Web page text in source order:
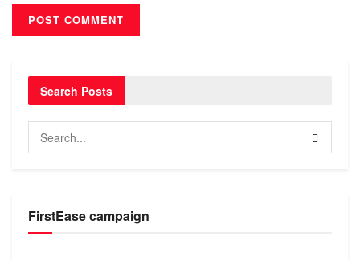
Search Posts
FirstEase campaign